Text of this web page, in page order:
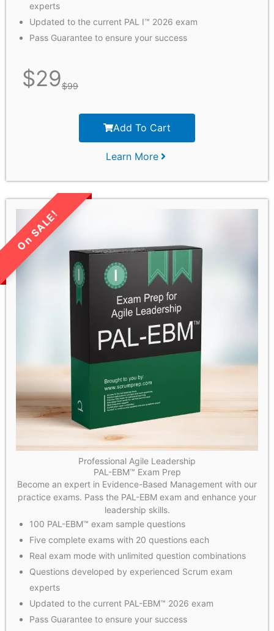
experts
Updated to the current PAL I™ 2026 exam
Pass Guarantee to ensure your success
$29$99
Add To Cart
Learn More
LIMITED TIME SALE!
Professional Agile Leadership
PAL-EBM™ Exam Prep
Become an expert in Evidence-Based Management with our
practice exams. Pass the PAL-EBM exam and enhance your
leadership skills.
100 PAL-EBM™ exam sample questions
Five complete exams with 20 questions each
Real exam mode with unlimited question combinations
Questions developed by experienced Scrum exam
experts
Updated to the current PAL-EBM™ 2026 exam
Pass Guarantee to ensure your success